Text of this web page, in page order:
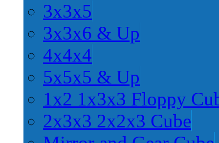
3x3x5
3x3x6 & Up
4x4x4
5x5x5 & Up
1x2 1x3x3 Floppy
2x3x3 2x2x3 Cube